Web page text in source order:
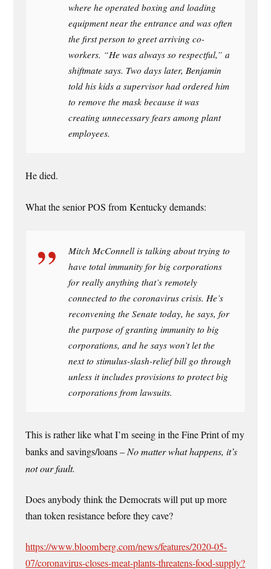
where he operated boxing and loading
equipment near the entrance and was often
the first person to greet arriving co-
workers. “He was always so respectful,” a
shiftmate says. Two days later, Benjamin
told his kids a supervisor had ordered him
to remove the mask because it was
creating unnecessary fears among plant
employees.
He died.
What the senior POS from Kentucky demands:
Mitch McConnell is talking about trying to
have total immunity for big corporations
for really anything that’s remotely
connected to the coronavirus crisis. He’s
reconvening the Senate today, he says, for
the purpose of granting immunity to big
corporations, and he says won’t let the
next to stimulus-slash-relief bill go through
unless it includes provisions to protect big
corporations from lawsuits.
This is rather like what I’m seeing in the Fine Print of my
banks and savings/loans –No matter what happens, it’s
not our fault.
Does anybody think the Democrats will put up more
than token resistance before they cave?
https://www.bloomberg.com/news/features/2020-05-
07/coronavirus-closes-meat-plants-threatens-food-supply?